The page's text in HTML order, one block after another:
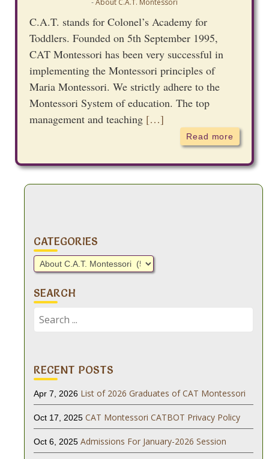
- About C.A.T. Montessori
C.A.T. stands for Colonel’s Academy for
Toddlers. Founded on 5th September 1995,
CAT Montessori has been very successful in
implementing the Montessori principles of
Maria Montessori. We strictly adhere to the
Montessori System of education. The top
management and teaching […]
Read more
CATEGORIES
Categories
SEARCH
Search
RECENT POSTS
Apr 7, 2026 List of 2026 Graduates of CAT Montessori
Oct 17, 2025 CAT Montessori CATBOT Privacy Policy
Oct 6, 2025 Admissions For January-2026 Session